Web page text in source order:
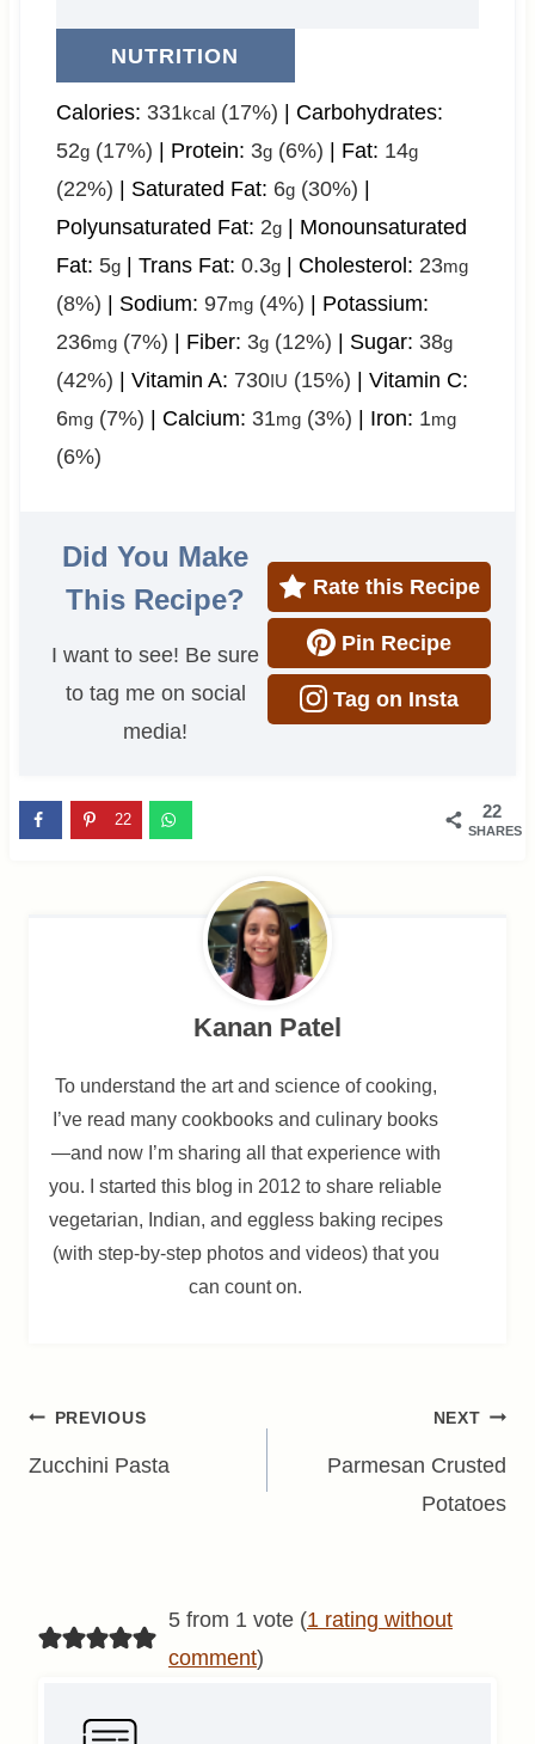
NUTRITION
Calories: 331kcal(17%) | Carbohydrates:
52g(17%) | Protein: 3g(6%) | Fat: 14g
(22%) | Saturated Fat: 6g(30%) |
Polyunsaturated Fat: 2g| Monounsaturated
Fat: 5g| Trans Fat: 0.3g| Cholesterol: 23mg
(8%) | Sodium: 97mg(4%) | Potassium:
236mg(7%) | Fiber: 3g(12%) | Sugar: 38g
(42%) | Vitamin A: 730IU (15%) | Vitamin C:
6mg(7%) | Calcium: 31mg(3%) | Iron: 1mg
(6%)
Did You Make
This Recipe?
I want to see! Be sure
to tag me on social
media!
Rate this Recipe
Pin Recipe
Tag on Insta
22
SHARES
22
Kanan Patel
To understand the art and science of cooking,
I’ve read many cookbooks and culinary books
—and now I’m sharing all that experience with
you. I started this blog in 2012 to share reliable
vegetarian, Indian, and eggless baking recipes
(with step-by-step photos and videos) that you
can count on.
Post
navigation
PREVIOUS
Zucchini Pasta
NEXT
Parmesan Crusted
Potatoes
5 from 1 vote (1 rating without
comment)